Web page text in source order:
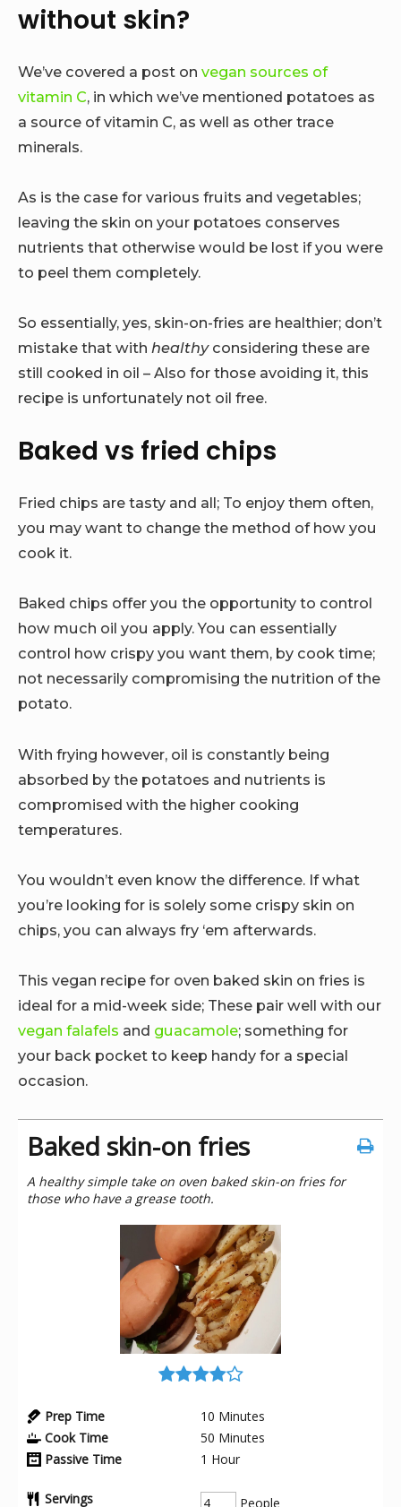
without skin?
We’ve covered a post on vegan sources of
vitamin C, in which we’ve mentioned potatoes as
a source of vitamin C, as well as other trace
minerals.
As is the case for various fruits and vegetables;
leaving the skin on your potatoes conserves
nutrients that otherwise would be lost if you were
to peel them completely.
So essentially, yes, skin-on-fries are healthier; don’t
mistake that with healthyconsidering these are
still cooked in oil – Also for those avoiding it, this
recipe is unfortunately not oil free.
Baked vs fried chips
Fried chips are tasty and all; To enjoy them often,
you may want to change the method of how you
cook it.
Baked chips offer you the opportunity to control
how much oil you apply. You can essentially
control how crispy you want them, by cook time;
not necessarily compromising the nutrition of the
potato.
With frying however, oil is constantly being
absorbed by the potatoes and nutrients is
compromised with the higher cooking
temperatures.
You wouldn’t even know the difference. If what
you’re looking for is solely some crispy skin on
chips, you can always fry ‘em afterwards.
This vegan recipe for oven baked skin on fries is
ideal for a mid-week side; These pair well with our
vegan falafels and guacamole; something for
your back pocket to keep handy for a special
occasion.
Baked skin-on fries
A healthy simple take on oven baked skin-on fries for
those who have a grease tooth.
Prep Time 10 Minutes
Cook Time
50 Minutes
Passive Time
1 Hour
Servings People